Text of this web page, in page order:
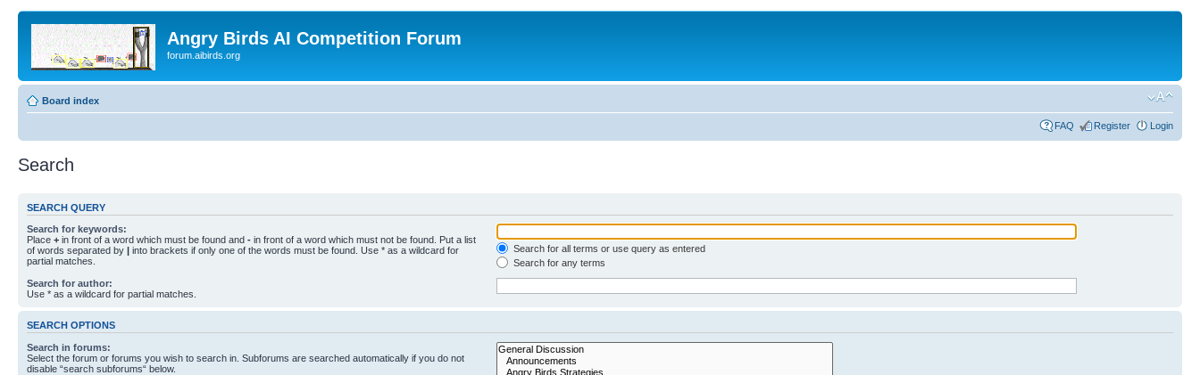
Angry Birds AI Competition Forum
forum.aibirds.org
Board index
FAQ Register Login
Search
SEARCH QUERY
Search for keywords:
Place + in front of a word which must be found and - in front of a word which must not be found. Put a list
of words separated by | into brackets if only one of the words must be found. Use * as a wildcard for
partial matches.
Search for all terms or use query as entered
Search for any terms
Search for author:
Use * as a wildcard for partial matches.
SEARCH OPTIONS
Search in forums:
Select the forum or forums you wish to search in. Subforums are searched automatically if you do not
disable “search subforums“ below.